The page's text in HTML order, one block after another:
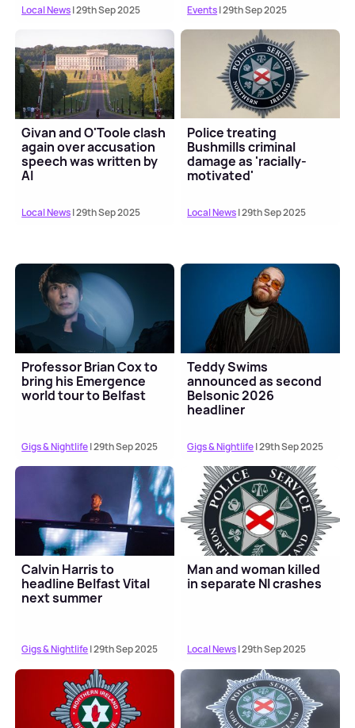
Local News| 29th Sep 2025 Events| 29th Sep 2025
Givan and O'Toole clash
again over accusation
speech was written by
AI
Local News| 29th Sep 2025
Police treating
Bushmills criminal
damage as 'racially-
motivated'
Local News| 29th Sep 2025
Professor Brian Cox to
bring his Emergence
world tour to Belfast
Gigs & Nightlife| 29th Sep 2025
Teddy Swims
announced as second
Belsonic 2026
headliner
Gigs & Nightlife| 29th Sep 2025
Calvin Harris to
headline Belfast Vital
next summer
Gigs & Nightlife| 29th Sep 2025
Man and woman killed
in separate NI crashes
Local News| 29th Sep 2025